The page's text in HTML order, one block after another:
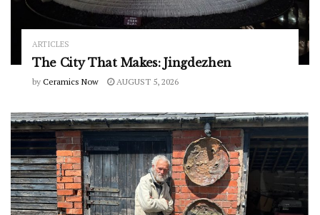
ARTICLES
The City That Makes: Jingdezhen
by Ceramics Now AUGUST 5, 2026